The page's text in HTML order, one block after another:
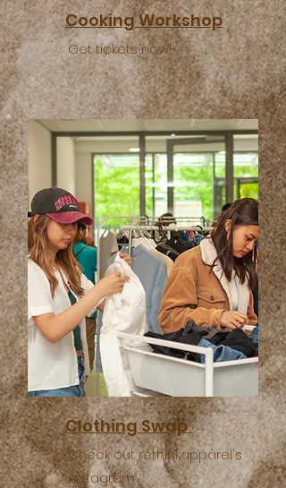
Cooking Workshop
Get tickets now!
Clothing Swap
Check out rethinkapparel's
instagram